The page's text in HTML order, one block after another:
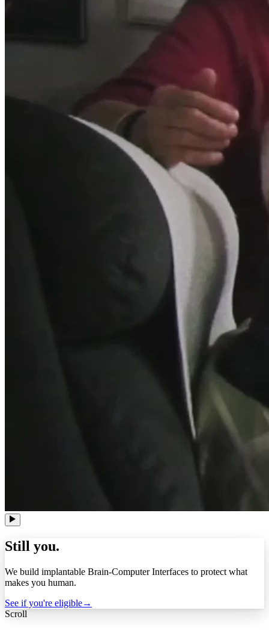
Still you.
We build implantable Brain-Computer Interfaces to protect what
makes you human.
See if you're eligible→
Scroll